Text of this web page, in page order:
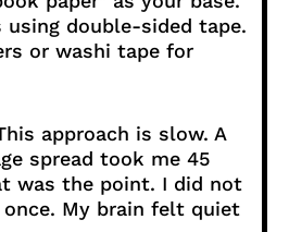
using double-sided tape.
or washi tape for
approach is slow. A
spread took me 45
was the point. I did not
My brain felt quiet